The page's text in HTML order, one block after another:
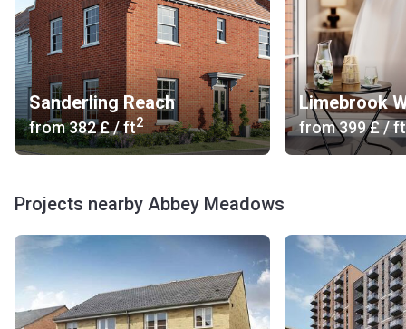
Sanderling Reach
from‍382 £/ ft2
Limebrook
from‍399 £/ ft
Projects nearby Abbey Meadows